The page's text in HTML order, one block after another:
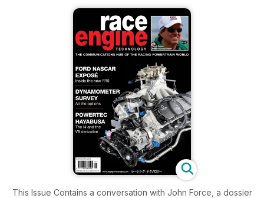
This Issue Contains a conversation with John Force, a dossier